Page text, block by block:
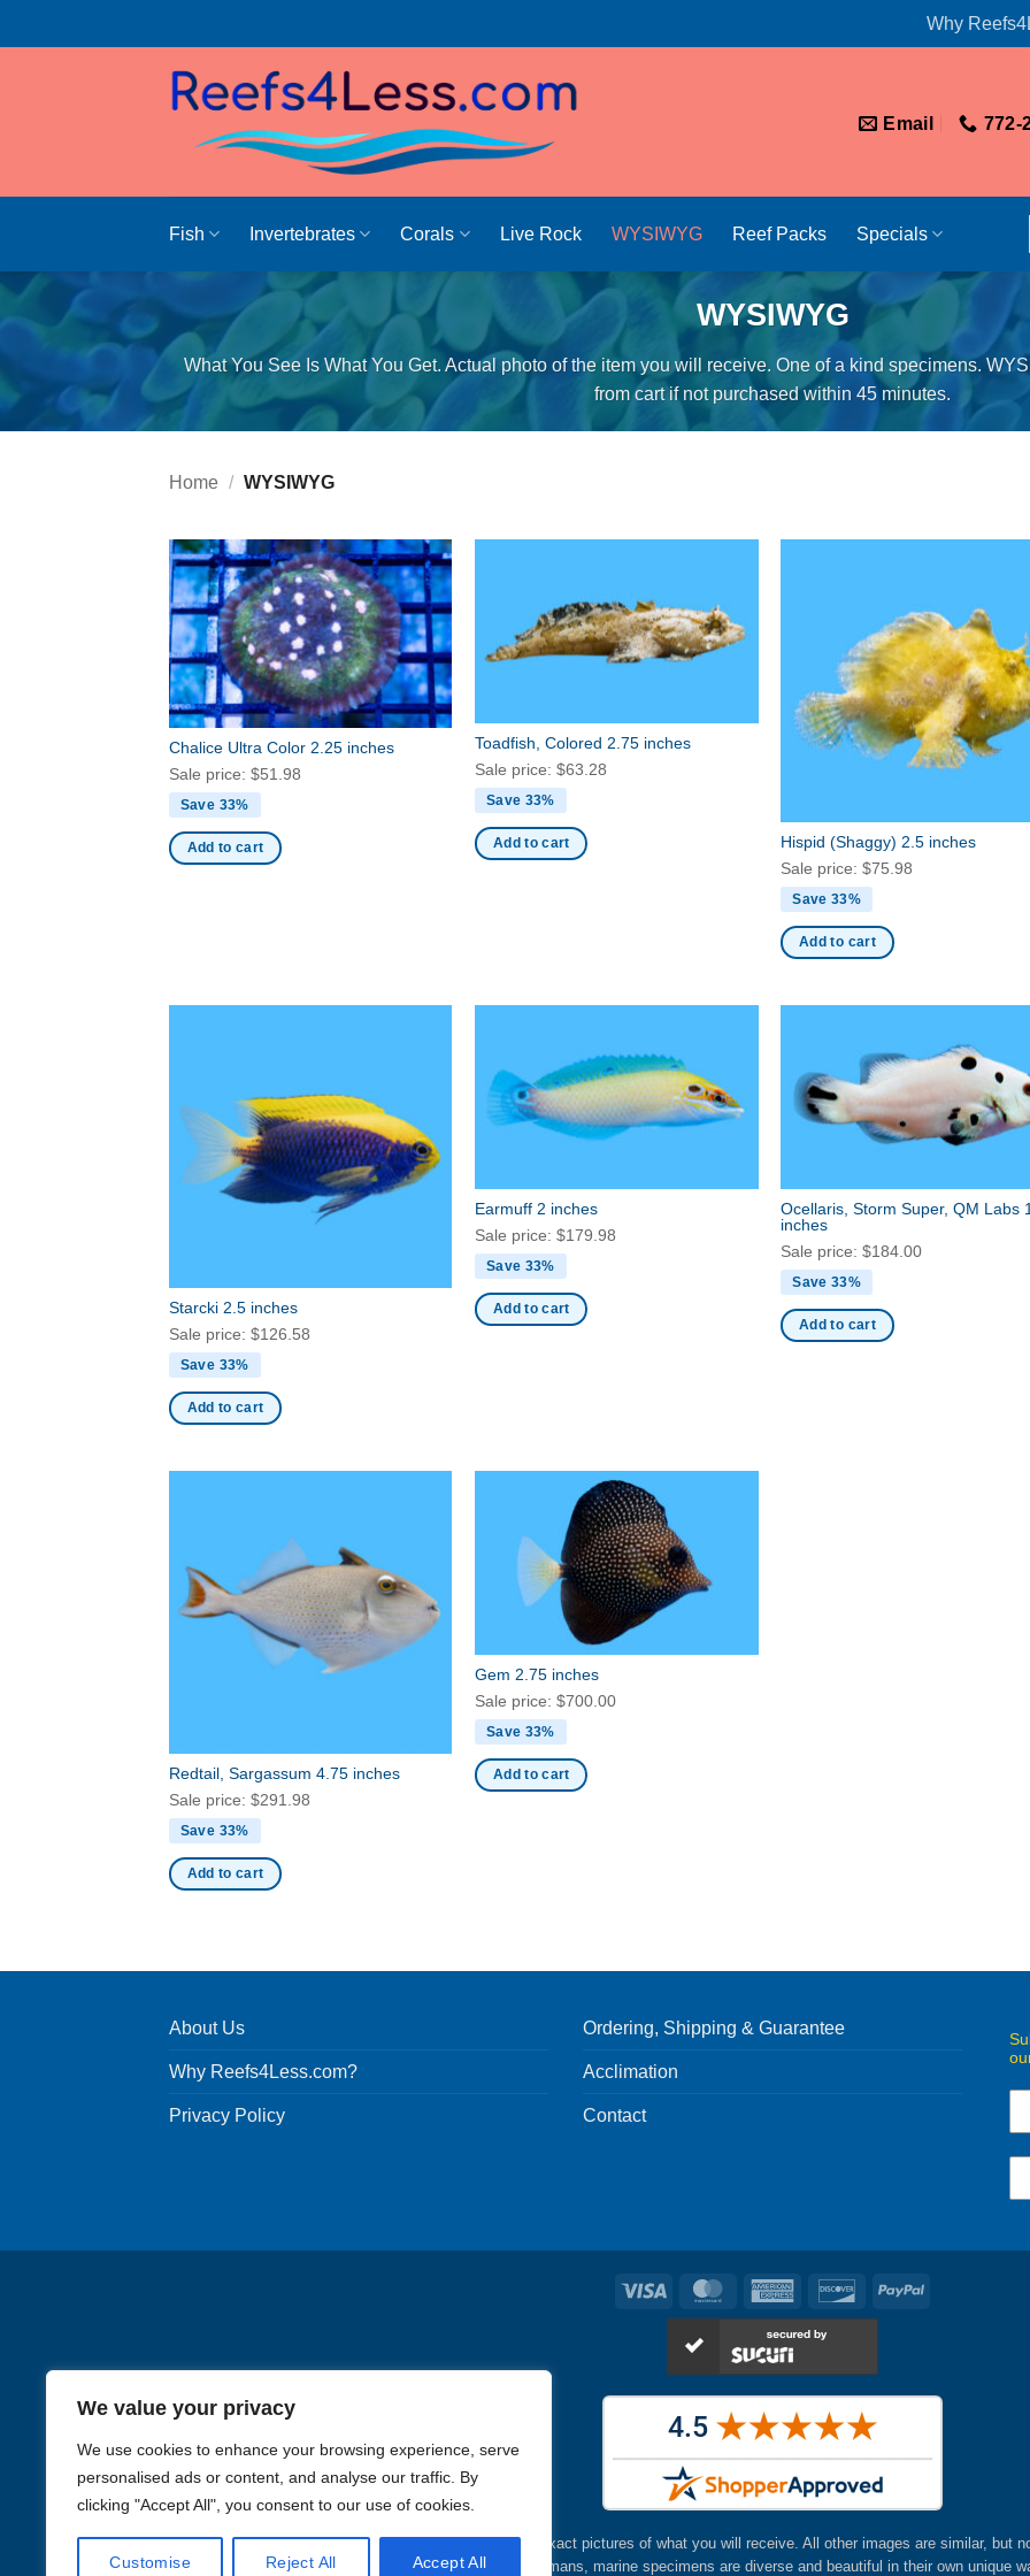
We value your privacy
We use cookies to enhance your browsing experience, serve
personalised ads or content, and analyse our traffic. By
clicking "Accept All", you consent to our use of cookies.
Customise Reject All Accept All
Why
Email 772-
Fish Invertebrates Corals Live Rock WYSIWYG Reef Packs Specials
WYSIWYG
What You See Is What You Get. Actual photo of the item you will receive. One of a kind specimens.
from cart if not purchased within 45 minutes.
Home / WYSIWYG
Chalice Ultra Color 2.25 inches
Sale price: $51.98
Save 33%
Add to cart
Toadfish, Colored 2.75 inches
Sale price:$63.28
Save 33%
Add to cart
Hispid (Shaggy) 2.5 inches
Sale price:$75.98
Save 33%
Add to cart
Starcki 2.5 inches
Sale price: $126.58
Save 33%
Add to cart
Earmuff 2 inches
Sale price:$179.98
Save 33%
Add to cart
Ocellaris, Storm Super, QM Labs
inches
Sale price:$184.00
Save 33%
Add to cart
Redtail, Sargassum 4.75 inches
Sale price: $291.98
Save 33%
Add to cart
Gem 2.75 inches
Sale price:$700.00
Save 33%
Add to cart
About Us
Why Reefs4Less.com?
Privacy Policy
Ordering, Shipping & Guarantee
Acclimation
Contact
Visa MasterCardAmerican
Express
DiscoverPayPal
Images in the
are exact pictures of what you will receive. All other images are similar, but
Like humans, marine specimens are diverse and beautiful in their own unique